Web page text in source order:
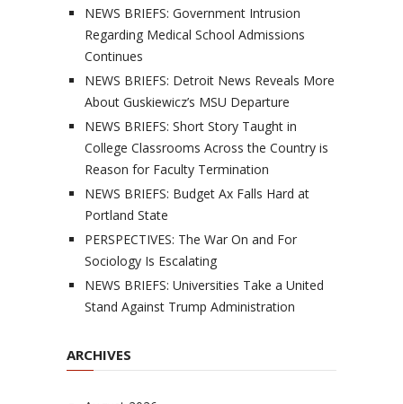
NEWS BRIEFS: Government Intrusion
Regarding Medical School Admissions
Continues
NEWS BRIEFS: Detroit News Reveals More
About Guskiewicz’s MSU Departure
NEWS BRIEFS: Short Story Taught in
College Classrooms Across the Country is
Reason for Faculty Termination
NEWS BRIEFS: Budget Ax Falls Hard at
Portland State
PERSPECTIVES: The War On and For
Sociology Is Escalating
NEWS BRIEFS: Universities Take a United
Stand Against Trump Administration
ARCHIVES